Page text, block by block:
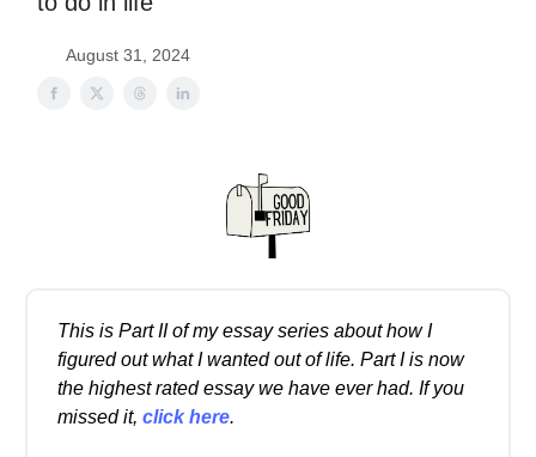
August 31, 2024
This is Part II of my essay series about how I
figured out what I wanted out of life. Part I is now
the highest rated essay we have ever had. If you
missed it, click here.